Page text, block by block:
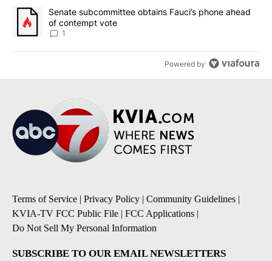
A trending article titled "Senate subcommittee obtains Fauci’s
Senate subcommittee obtains Fauci’s phone ahead
of contempt vote
1
Powered by
Terms of Service | Privacy Policy | Community Guidelines |
KVIA-TV FCC Public File | FCC Applications |
Do Not Sell My Personal Information
SUBSCRIBE TO OUR EMAIL NEWSLETTERS